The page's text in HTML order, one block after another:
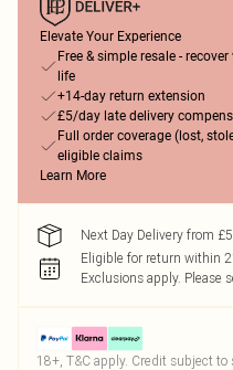
Elevate Your Experience
Free & simple resale -
life
+14-day return extension
£5/day late delivery
Full order coverage (lost,
eligible claims
Learn More
Next Day Delivery from
Eligible for return within
Exclusions apply. Please
18+, T&C apply. Credit subject to